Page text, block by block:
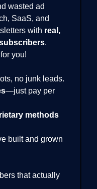
wasted ad
SaaS, and
with real,
.
you!
no junk leads.
—just pay per
methods
built and grown
that actually